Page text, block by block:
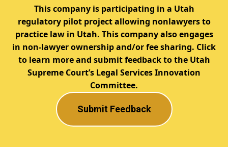
This company is participating in a Utah
regulatory pilot project allowing nonlawyers to
practice law in Utah. This company also engages
in non-lawyer ownership and/or fee sharing. Click
to learn more and submit feedback to the Utah
Supreme Court’s Legal Services Innovation
Committee.
Submit Feedback